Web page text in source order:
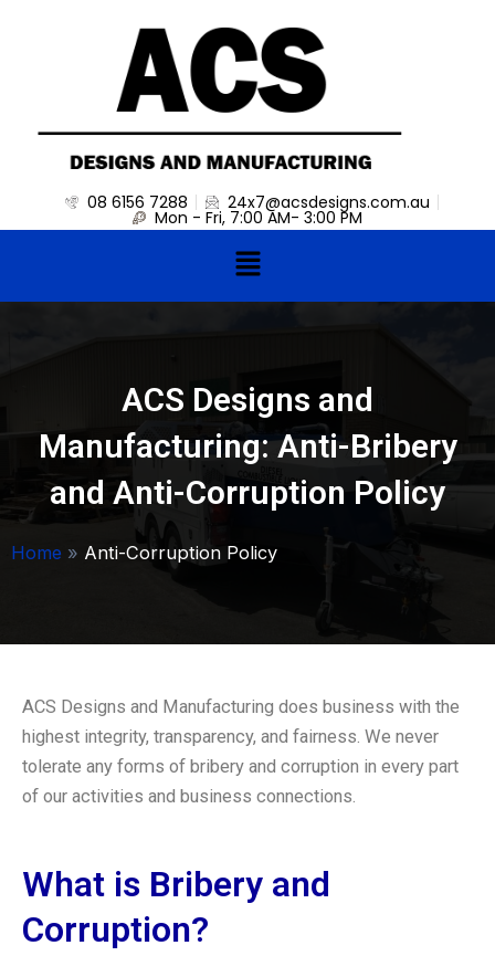
08 6156 7288 24x7@acsdesigns.com.au
Mon - Fri, 7:00 AM- 3:00 PM
Menu
ACS Designs and
Manufacturing: Anti-Bribery
and Anti-Corruption Policy
Home » Anti-Corruption Policy
ACS Designs and Manufacturing does business with the
highest integrity, transparency, and fairness. We never
tolerate any forms of bribery and corruption in every part
of our activities and business connections.
What is Bribery and
Corruption?